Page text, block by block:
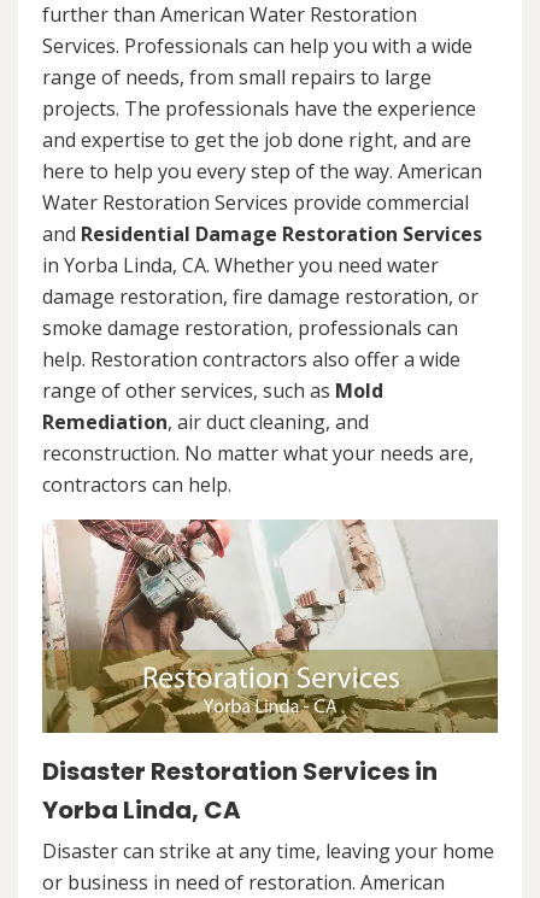
further than American Water Restoration
Services. Professionals can help you with a wide
range of needs, from small repairs to large
projects. The professionals have the experience
and expertise to get the job done right, and are
here to help you every step of the way. American
Water Restoration Services provide commercial
and Residential Damage Restoration Services
in Yorba Linda, CA. Whether you need water
damage restoration, fire damage restoration, or
smoke damage restoration, professionals can
help. Restoration contractors also offer a wide
range of other services, such as Mold
Remediation, air duct cleaning, and
reconstruction. No matter what your needs are,
contractors can help.
Disaster Restoration Services in
Yorba Linda, CA
Disaster can strike at any time, leaving your home
or business in need of restoration. American